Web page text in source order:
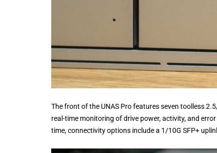
The front of the UNAS Pro features seven toolless
real-time monitoring of drive power, activity, and
time, connectivity options include a 1/10G SFP+